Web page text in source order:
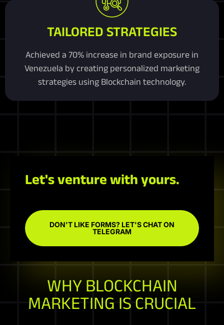
TAILORED STRATEGIES
Achieved a 70% increase in brand exposure in
Venezuela by creating personalized marketing
strategies using Blockchain technology.
Let's venture with yours.
DON'T LIKE FORMS? LET'S CHAT ON
TELEGRAM
WHY BLOCKCHAIN
MARKETING IS CRUCIAL